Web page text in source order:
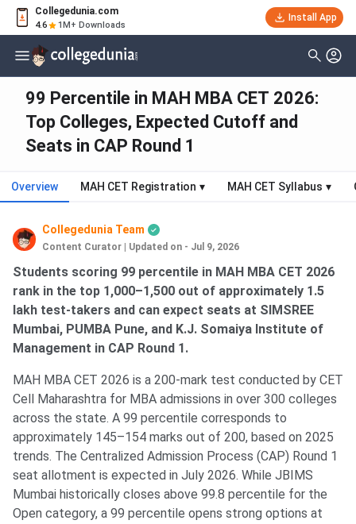
Collegedunia.com
4.6 1M+ Downloads
Install App
99 Percentile in MAH MBA CET 2026:
Top Colleges, Expected Cutoff and
Seats in CAP Round 1
Overview MAH CET Registration ▾ MAH CET Syllabus ▾
Collegedunia Team
Content Curator Updated on - Jul 9, 2026
Students scoring 99 percentile in MAH MBA CET 2026
rank in the top 1,000–1,500 out of approximately 1.5
lakh test-takers and can expect seats at SIMSREE
Mumbai, PUMBA Pune, and K.J. Somaiya Institute of
Management in CAP Round 1.
MAH MBA CET 2026 is a 200-mark test conducted by CET
Cell Maharashtra for MBA admissions in over 300 colleges
across the state. A 99 percentile corresponds to
approximately 145–154 marks out of 200, based on 2025
trends. The Centralized Admission Process (CAP) Round 1
seat allotment is expected in July 2026. While JBIMS
Mumbai historically closes above 99.8 percentile for the
Open category, a 99 percentile opens strong options at